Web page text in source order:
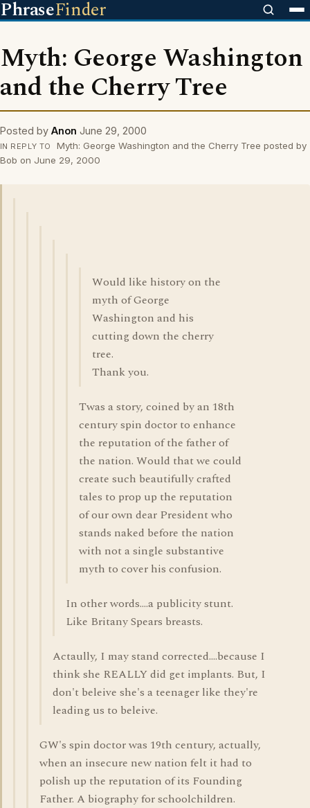
PhraseFinder
Myth: George Washington
and the Cherry Tree
Posted by Anon June 29, 2000
IN REPLY TO
Myth: George Washington and the Cherry Tree posted by
Bob on June 29, 2000
Would like history on the
myth of George
Washington and his
cutting down the cherry
tree.
Thank you.
Twas a story, coined by an 18th
century spin doctor to enhance
the reputation of the father of
the nation. Would that we could
create such beautifully crafted
tales to prop up the reputation
of our own dear President who
stands naked before the nation
with not a single substantive
myth to cover his confusion.
In other words....a publicity stunt.
Like Britany Spears breasts.
Actaully, I may stand corrected....because I
think she REALLY did get implants. But, I
don't beleive she's a teenager like they're
leading us to beleive.
GW's spin doctor was 19th century, actually,
when an insecure new nation felt it had to
polish up the reputation of its Founding
Father. A biography for schoolchildren.